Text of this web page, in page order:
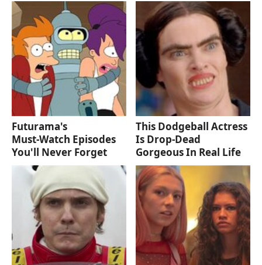
Futurama's
Must‑Watch Episodes
You'll Never Forget
This Dodgeball Actress
Is Drop-Dead
Gorgeous In Real Life